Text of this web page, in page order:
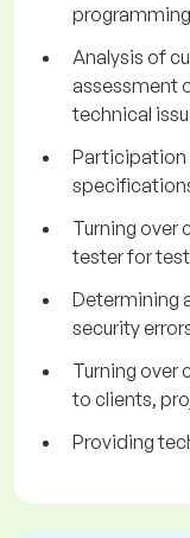
Analysis of
assessment
technical
Participation
Turning over
tester for
Determining
security
Turning
to clients,
Providing